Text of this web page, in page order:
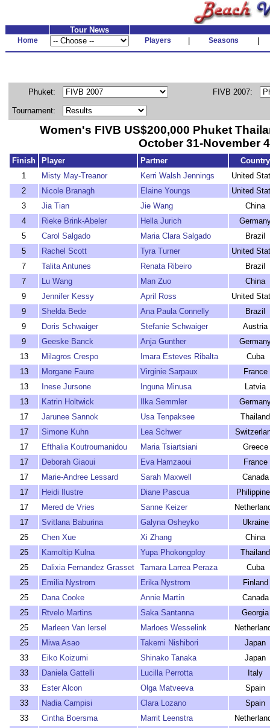
Tour News
Home Players Seasons
Phuket: FIVB 2007:
Tournament:
Women's FIVB US$200,000 Phuket
October 31-November
Finish Player Partner
Country
1
Misty May-Treanor Kerri Walsh Jennings
United
2
Nicole Branagh Elaine Youngs
United
3
Jia Tian Jie Wang
China
4
Rieke Brink-Abeler Hella Jurich
5
Carol Salgado Maria Clara Salgado
Brazil
5
Rachel Scott Tyra Turner
United
7
Talita Antunes Renata Ribeiro
Brazil
7
Lu Wang Man Zuo
China
9
Jennifer Kessy April Ross
United
9
Shelda Bede Ana Paula Connelly
Brazil
9
Doris Schwaiger Stefanie Schwaiger
Austria
9
Geeske Banck Anja Gunther
13
Milagros Crespo Imara Esteves Ribalta
Cuba
13
Morgane Faure Virginie Sarpaux
France
13
Inese Jursone Inguna Minusa
Latvia
13
Katrin Holtwick Ilka Semmler
17
Jarunee Sannok Usa Tenpaksee
Thailand
17
Simone Kuhn Lea Schwer
17
Efthalia Koutroumanidou Maria Tsiartsiani
Greece
17
Deborah Giaoui Eva Hamzaoui
France
17
Marie-Andree Lessard Sarah Maxwell
Canada
17
Heidi Ilustre Diane Pascua
17
Mered de Vries Sanne Keizer
17
Svitlana Baburina Galyna Osheyko
Ukraine
25
Chen Xue Xi Zhang
China
25
Kamoltip Kulna Yupa Phokongploy
Thailand
25
Dalixia Fernandez Grasset Tamara Larrea Peraza
Cuba
25
Emilia Nystrom Erika Nystrom
Finland
25
Dana Cooke Annie Martin
Canada
25
Rtvelo Martins Saka Santanna
Georgia
25
Marleen Van Iersel Marloes Wesselink
25
Miwa Asao Takemi Nishibori
Japan
33
Eiko Koizumi Shinako Tanaka
Japan
33
Daniela Gattelli Lucilla Perrotta
Italy
33
Ester Alcon Olga Matveeva
Spain
33
Nadia Campisi Clara Lozano
Spain
33
Cintha Boersma Marrit Leenstra